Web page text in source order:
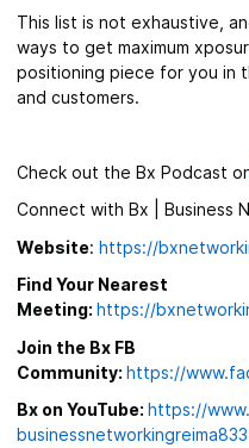
This list is not exhaustive,
ways to get maximum
positioning piece for you in
and customers.
Check out the Bx Podcast
Connect with Bx | Business
Website: https://
Find Your Nearest
Meeting: https://
Join the Bx FB
Community: https://
Bx on YouTube: https://